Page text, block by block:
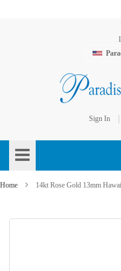
Sign In
to
Content
Home 14kt Rose Gold 13mm